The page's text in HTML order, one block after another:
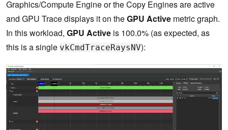
Graphics/Compute Engine or the Copy Engines are active
and GPU Trace displays it on theGPU Active metric graph.
In this workload, GPU Active is 100.0% (as expected, as
this is a single vkCmdTraceRaysNV):